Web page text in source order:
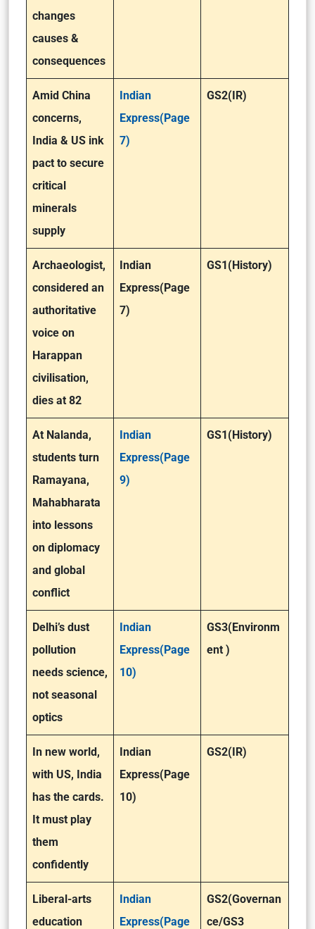
changes
causes &
consequences
Amid China
concerns,
India & US ink
pact to secure
critical
minerals
supply
Indian
Express(Page
7)
GS2(IR)
Archaeologist,
considered an
authoritative
voice on
Harappan
civilisation,
dies at 82
Indian
Express(Page
7)
GS1(History)
At Nalanda,
students turn
Ramayana,
Mahabharata
into lessons
on diplomacy
and global
conflict
Indian
Express(Page
9)
GS1(History)
Delhi’s dust
pollution
needs science,
not seasonal
optics
Indian
Express(Page
10)
GS3(Environm
ent )
In new world,
with US, India
has the cards.
It must play
them
confidently
Indian
Express(Page
10)
GS2(IR)
Liberal-arts
education
Indian
Express(Page
GS2(Governan
ce/GS3